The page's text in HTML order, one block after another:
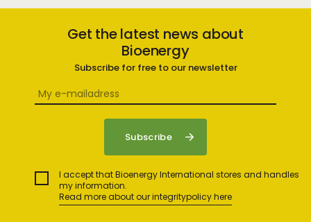
Get the latest news about
Bioenergy
Subscribe for free to our newsletter
I accept that Bioenergy International stores and handles
my information.
Read more about our integritypolicy here